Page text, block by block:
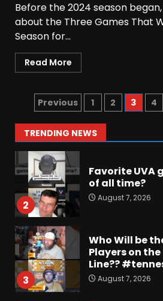
Before the 2024 season
about the Three Games That
Season for...
Read More
Previous 1 2 3 4
TRENDING NEWS
7
Did FSU Do
Defense for a
1
Preview the
Some fun
stories!
August 7, 2026
2
Favorite UVA
of all time?
August 7, 2026
3
Who Will be
Players on
Line??
August 7, 2026